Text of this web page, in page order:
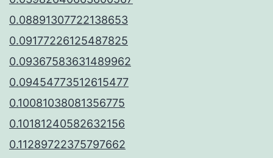
0.08891307722138653
0.09177226125487825
0.09367583631489962
0.09454773512615477
0.10081038081356775
0.10181240582632156
0.11289722375797662